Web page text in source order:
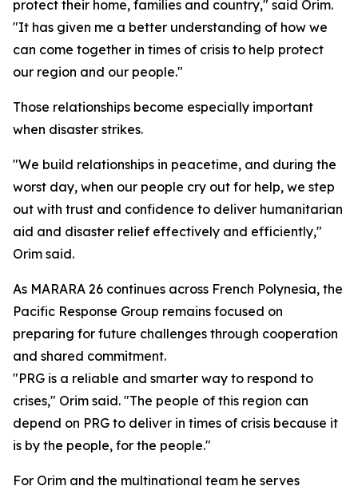
protect their home, families and country," said Orim.
"It has given me a better understanding of how we
can come together in times of crisis to help protect
our region and our people."
Those relationships become especially important
when disaster strikes.
"We build relationships in peacetime, and during the
worst day, when our people cry out for help, we step
out with trust and confidence to deliver humanitarian
aid and disaster relief effectively and efficiently,"
Orim said.
As MARARA 26 continues across French Polynesia, the
Pacific Response Group remains focused on
preparing for future challenges through cooperation
and shared commitment.
"PRG is a reliable and smarter way to respond to
crises," Orim said. "The people of this region can
depend on PRG to deliver in times of crisis because it
is by the people, for the people."
For Orim and the multinational team he serves